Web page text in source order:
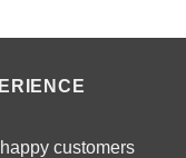
customers